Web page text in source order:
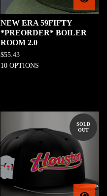
NEW ERA 59FIFTY
*PREORDER* BOILER
ROOM 2.0
$55.43
10 OPTIONS
SOLD
OUT